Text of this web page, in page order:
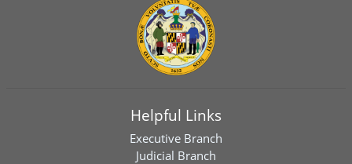
Helpful Links
Executive Branch
Judicial Branch